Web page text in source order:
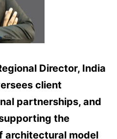
Director, India
client
partnerships, and
the
architectural model